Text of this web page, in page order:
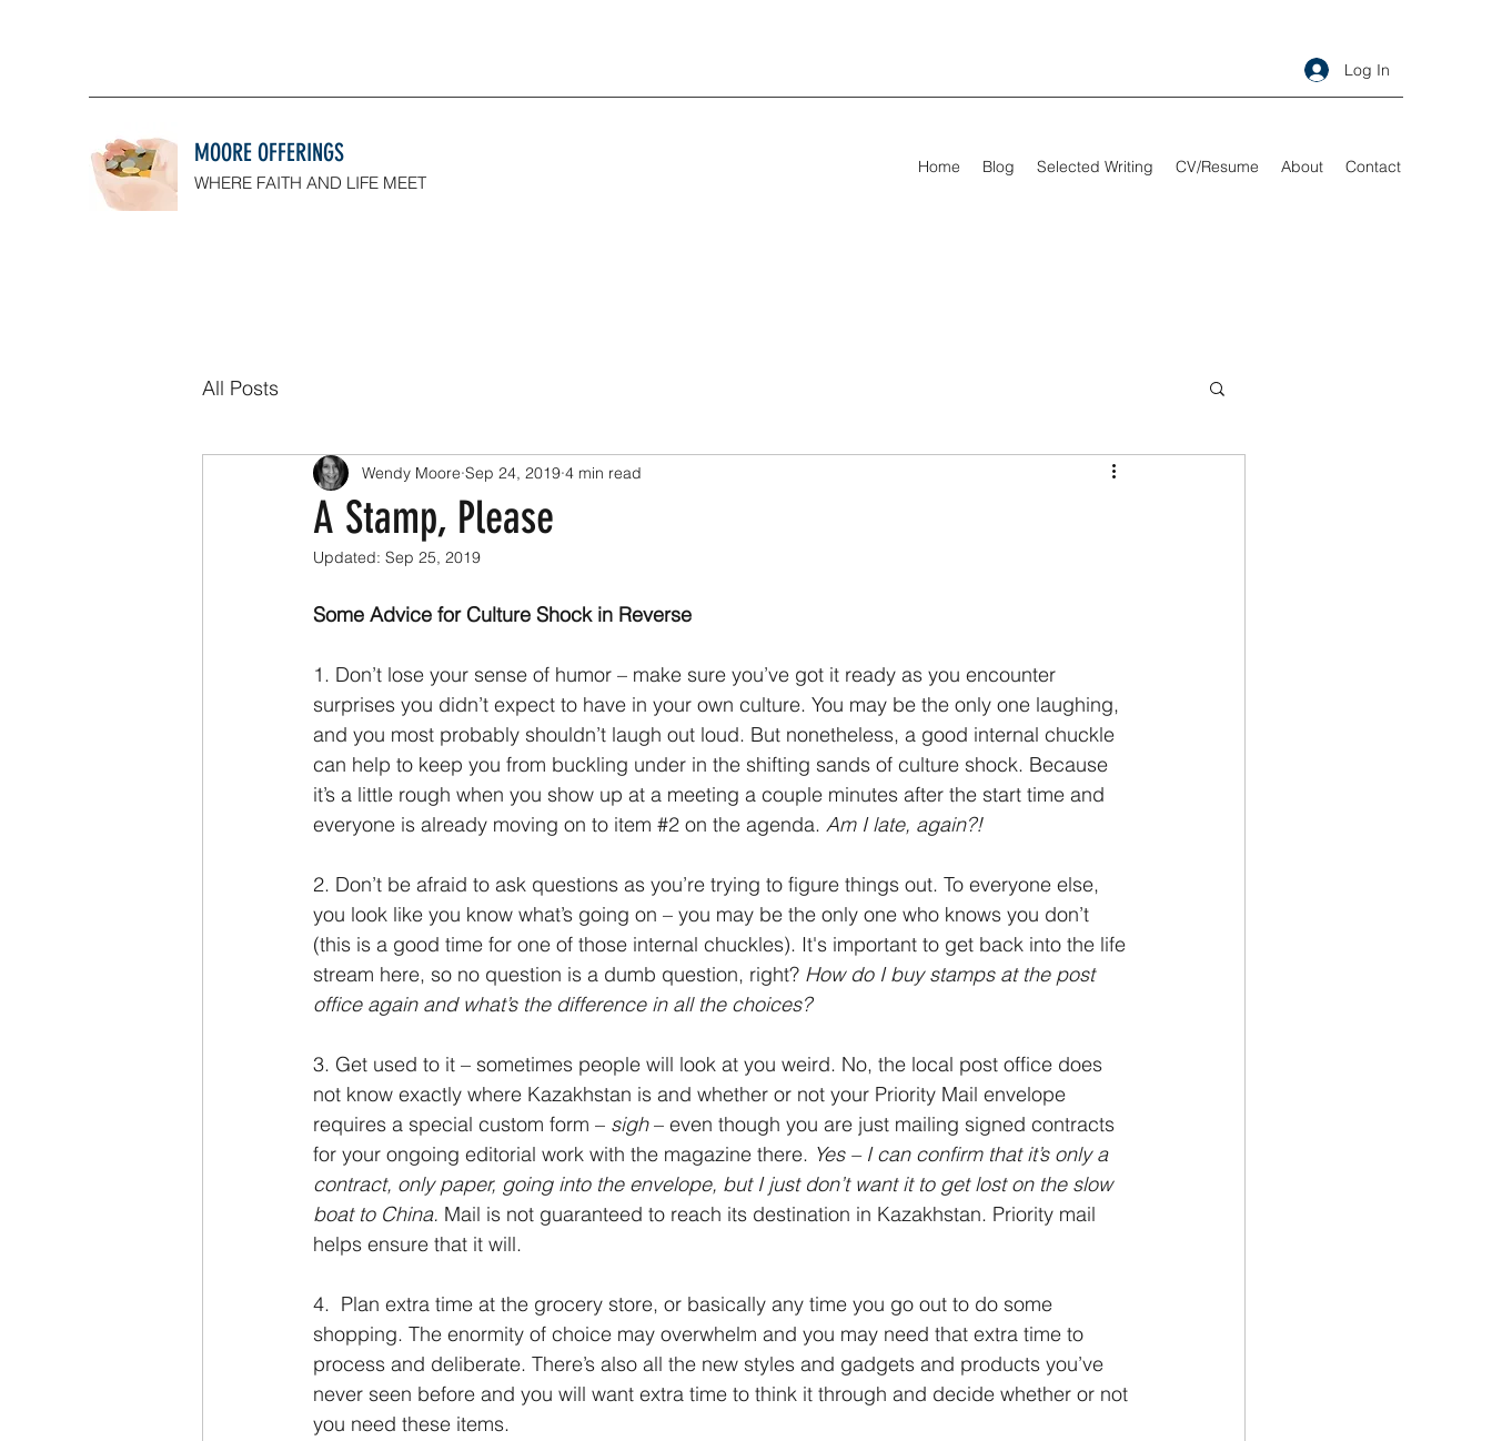
Log In
MOORE OFFERINGS
WHERE FAITH AND LIFE MEET
Home Blog Selected Writing CV/Resume About Contact
All Posts
A Stamp, Please
Wendy Moore Sep 24, 2019 4 min read
Updated: Sep 25, 2019
Some Advice for Culture Shock in Reverse
1. Don’t lose your sense of humor – make sure you’ve got it ready as you encounter
surprises you didn’t expect to have in your own culture. You may be the only one laughing,
and you most probably shouldn’t laugh out loud. But nonetheless, a good internal chuckle
can help to keep you from buckling under in the shifting sands of culture shock. Because
it’s a little rough when you show up at a meeting a couple minutes after the start time and
everyone is already moving on to item #2 on the agenda. Am I late, again?!
2. Don’t be afraid to ask questions as you’re trying to figure things out. To everyone else,
you look like you know what’s going on – you may be the only one who knows you don’t
(this is a good time for one of those internal chuckles). It's important to get back into the life
stream here, so no question is a dumb question, right? How do I buy stamps at the post
office again and what’s the difference in all the choices?
3. Get used to it – sometimes people will look at you weird. No, the local post office does
not know exactly where Kazakhstan is and whether or not your Priority Mail envelope
requires a special custom form – sigh – even though you are just mailing signed contracts
for your ongoing editorial work with the magazine there. Yes – I can confirm that it’s only a
contract, only paper, going into the envelope, but I just don’t want it to get lost on the slow
boat to China. Mail is not guaranteed to reach its destination in Kazakhstan. Priority mail
helps ensure that it will.
4.  Plan extra time at the grocery store, or basically any time you go out to do some
shopping. The enormity of choice may overwhelm and you may need that extra time to
process and deliberate. There’s also all the new styles and gadgets and products you’ve
never seen before and you will want extra time to think it through and decide whether or not
you need these items.